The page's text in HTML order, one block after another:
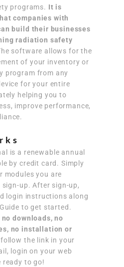
programs. It is
companies with
build their businesses
radiation safety
software allows for the
of your inventory or
program from any
for your entire
helping you to
improve performance,
is a renewable annual
by credit card. Simply
modules you are
up. After sign-up,
login instructions along
to get started.
downloads, no
no installation or
the link in your
login on your web
ready to go!